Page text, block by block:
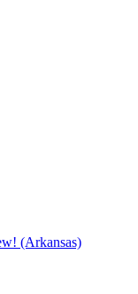
(Arkansas)